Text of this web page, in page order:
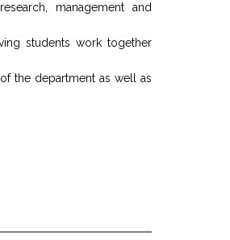
management and
students work together
the department as well as